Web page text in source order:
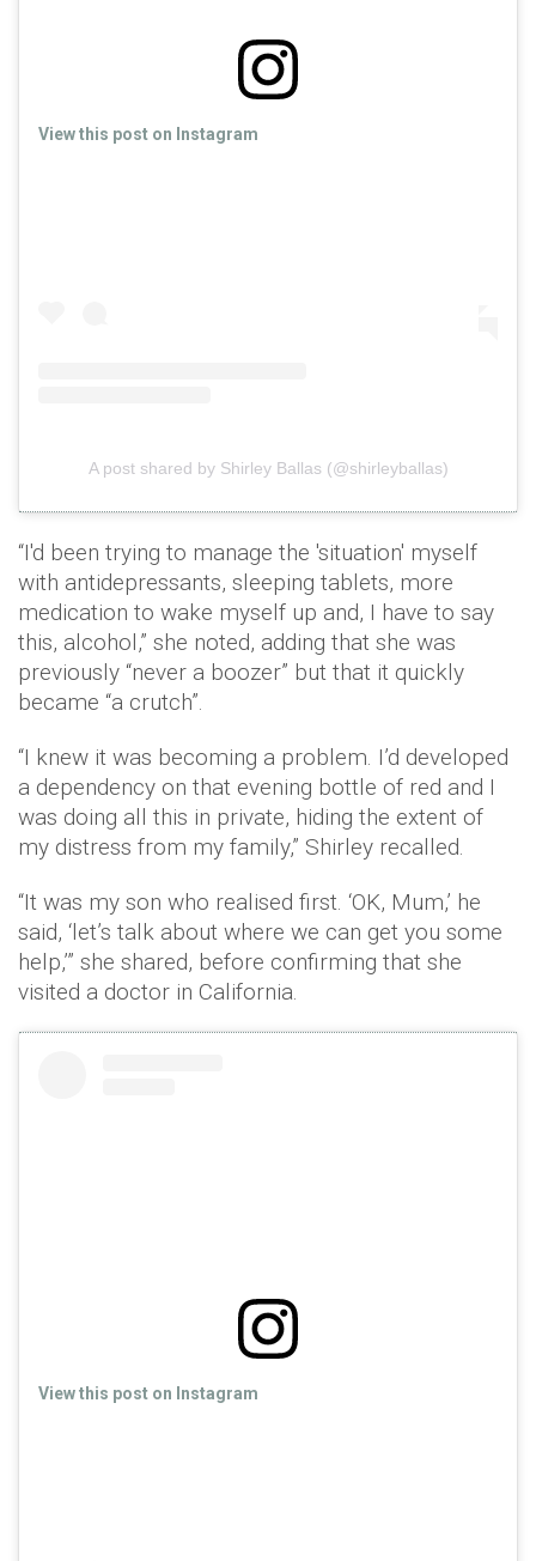
View this post on Instagram
A post shared by Shirley Ballas (@shirleyballas)
“I'd been trying to manage the 'situation' myself
with antidepressants, sleeping tablets, more
medication to wake myself up and, I have to say
this, alcohol,” she noted, adding that she was
previously “never a boozer” but that it quickly
became “a crutch”.
“I knew it was becoming a problem. I’d developed
a dependency on that evening bottle of red and I
was doing all this in private, hiding the extent of
my distress from my family,” Shirley recalled.
“It was my son who realised first. ‘OK, Mum,’ he
said, ‘let’s talk about where we can get you some
help,’” she shared, before confirming that she
visited a doctor in California.
View this post on Instagram